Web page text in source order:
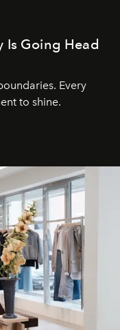
Is Going Head
Every
to shine.